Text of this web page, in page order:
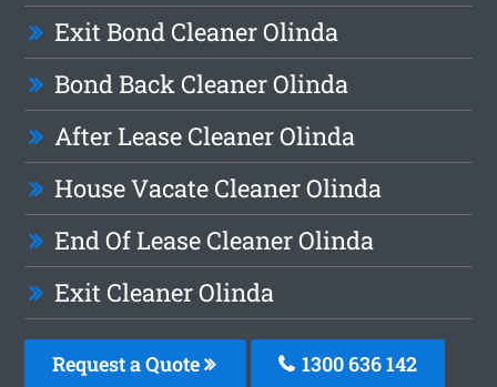
Exit Bond Cleaner Olinda
Bond Back Cleaner Olinda
After Lease Cleaner Olinda
House Vacate Cleaner Olinda
End Of Lease Cleaner Olinda
Exit Cleaner Olinda
Request a Quote 1300 636 142